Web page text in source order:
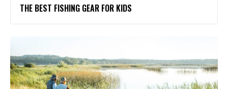
THE BEST FISHING GEAR FOR KIDS